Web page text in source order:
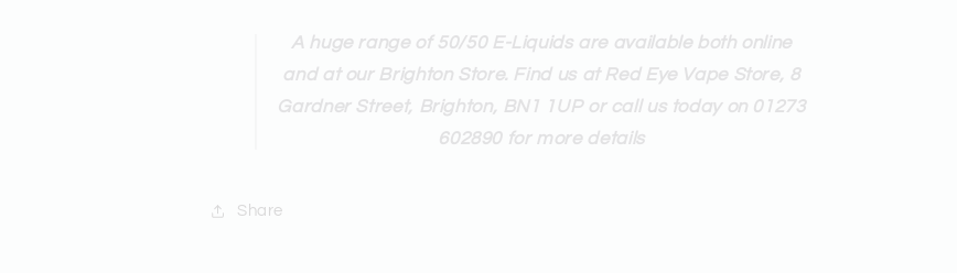
A huge range of 50/50 E-Liquids are available both online
and at our Brighton Store. Find us at Red Eye Vape Store, 8
Gardner Street, Brighton, BN1 1UP or call us today on 01273
602890 for more details
Share